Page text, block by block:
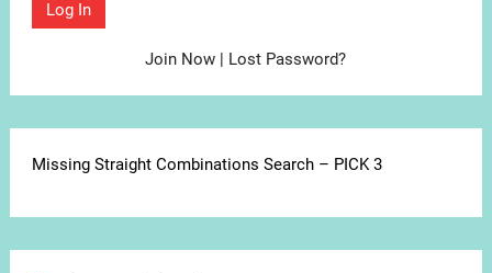
Join Now | Lost Password?
Missing Straight Combinations Search – PICK 3